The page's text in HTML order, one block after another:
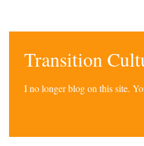
Transition
I no longer blog on this site.